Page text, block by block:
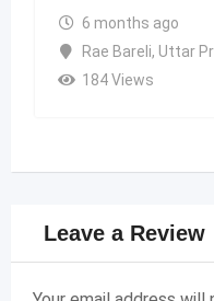
6 months ago
Rae Bareli, Uttar
184 Views
Leave a Review